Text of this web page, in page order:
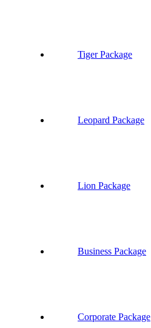
Tiger Package
Leopard Package
Lion Package
Business Package
Corporate Package